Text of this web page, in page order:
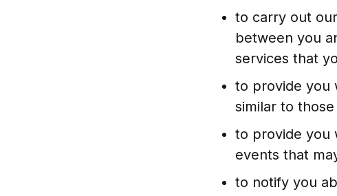
to carry out
between you
services that
to provide you
similar to
to provide you
events that
to notify you